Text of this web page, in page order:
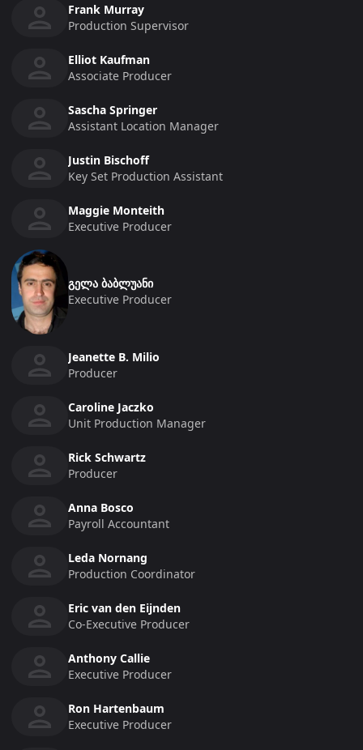
Frank Murray
Production Supervisor
Elliot Kaufman
Associate Producer
Sascha Springer
Assistant Location Manager
Justin Bischoff
Key Set Production Assistant
Maggie Monteith
Executive Producer
გელა ბაბლუანი
Executive Producer
Jeanette B. Milio
Producer
Caroline Jaczko
Unit Production Manager
Rick Schwartz
Producer
Anna Bosco
Payroll Accountant
Leda Nornang
Production Coordinator
Eric van den Eijnden
Co-Executive Producer
Anthony Callie
Executive Producer
Ron Hartenbaum
Executive Producer